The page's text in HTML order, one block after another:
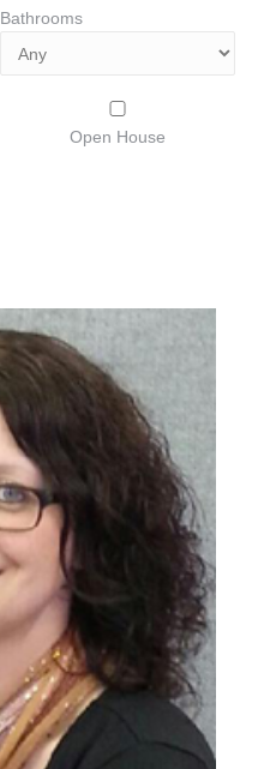
Bathrooms
Open House